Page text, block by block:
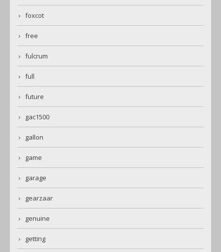
foxcot
free
fulcrum
full
future
gac1500
gallon
game
garage
gearzaar
genuine
getting